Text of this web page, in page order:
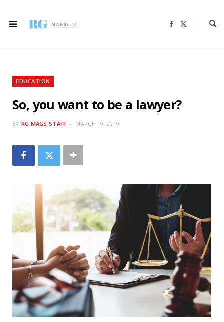
F
b
i
EDUCATION
So, you want to be a lawyer?
BY RG MAGS STAFF MARCH 19, 2019